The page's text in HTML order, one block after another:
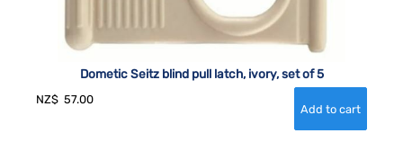
Dometic Seitz blind pull latch, ivory, set of 5
NZ$ 57.00